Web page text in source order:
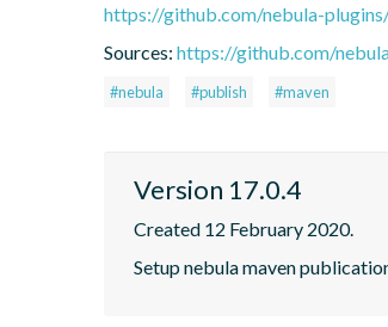
https://github.com/nebula-
Sources: https://github.com/
#nebula #publish #maven
Version 17.0.4
Created 12 February 2020.
Setup nebula maven